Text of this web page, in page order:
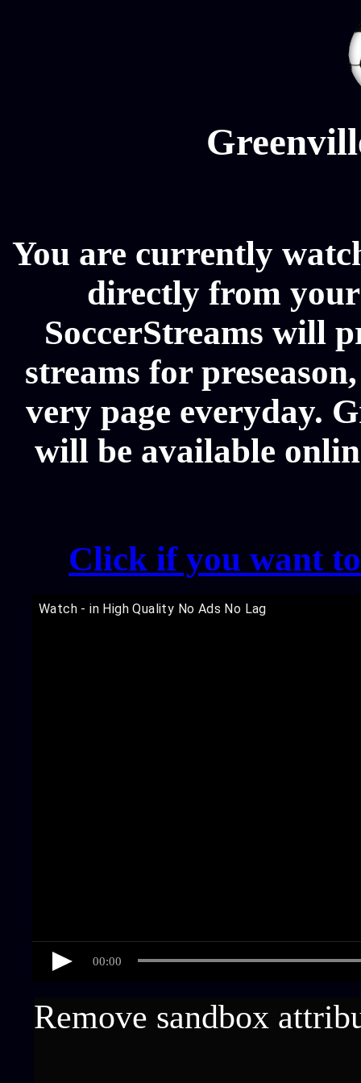
You are currently
directly from
SoccerStreams will
streams for
very page everyday.
will be available
Click if you want